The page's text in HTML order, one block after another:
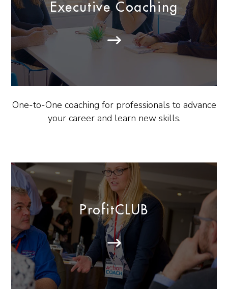
Executive Coaching
One-to-One coaching for professionals to advance
your career and learn new skills.
ProfitCLUB